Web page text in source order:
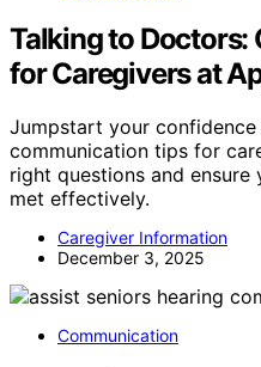
Talking to
for Caregivers at
Jumpstart your confidence
communication tips for
right questions and ensure
met effectively.
Caregiver Information
December 3, 2025
Communication